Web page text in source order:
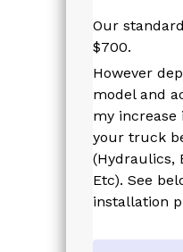
Our
$700.
However
model and
my
your truck
(Hydraulics,
Etc). See
installation